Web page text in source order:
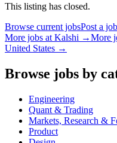
This listing has closed.
Browse current jobsPost a job
More jobs at Kalshi →More
United States →
Browse jobs by
Engineering
Quant & Trading
Markets, Research &
Product